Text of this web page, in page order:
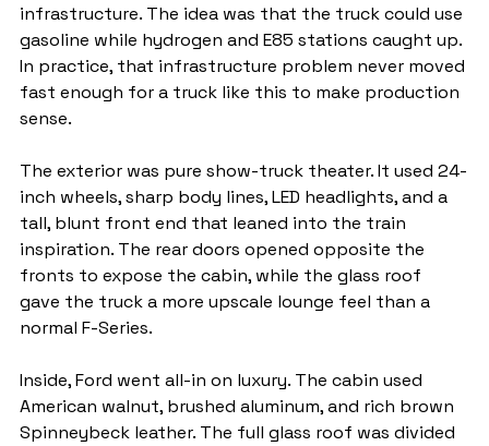
infrastructure. The idea was that the truck could use
gasoline while hydrogen and E85 stations caught up.
In practice, that infrastructure problem never moved
fast enough for a truck like this to make production
sense.
The exterior was pure show-truck theater. It used 24-
inch wheels, sharp body lines, LED headlights, and a
tall, blunt front end that leaned into the train
inspiration. The rear doors opened opposite the
fronts to expose the cabin, while the glass roof
gave the truck a more upscale lounge feel than a
normal F-Series.
Inside, Ford went all-in on luxury. The cabin used
American walnut, brushed aluminum, and rich brown
Spinneybeck leather. The full glass roof was divided